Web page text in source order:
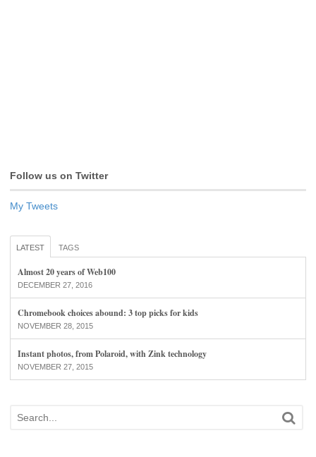
Follow us on Twitter
My Tweets
LATEST TAGS
Almost 20 years of Web100
DECEMBER 27, 2016
Chromebook choices abound: 3 top picks for kids
NOVEMBER 28, 2015
Instant photos, from Polaroid, with Zink technology
NOVEMBER 27, 2015